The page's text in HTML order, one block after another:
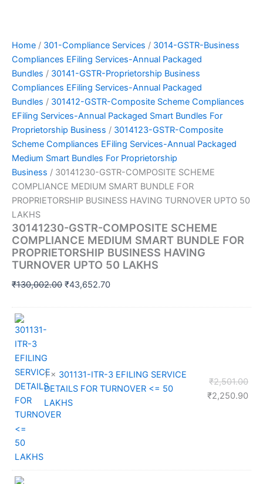
Home / 301-Compliance Services / 3014-GSTR-Business
Compliances EFiling Services-Annual Packaged
Bundles / 30141-GSTR-Proprietorship Business
Compliances EFiling Services-Annual Packaged
Bundles / 301412-GSTR-Composite Scheme Compliances
EFiling Services-Annual Packaged Smart Bundles For
Proprietorship Business / 3014123-GSTR-Composite
Scheme Compliances EFiling Services-Annual Packaged
Medium Smart Bundles For Proprietorship
Business / 30141230-GSTR-COMPOSITE SCHEME
COMPLIANCE MEDIUM SMART BUNDLE FOR
PROPRIETORSHIP BUSINESS HAVING TURNOVER UPTO 50
LAKHS
30141230-GSTR-COMPOSITE SCHEME
COMPLIANCE MEDIUM SMART BUNDLE FOR
PROPRIETORSHIP BUSINESS HAVING
TURNOVER UPTO 50 LAKHS
₹130,002.00 Original
₹43,652.70Current
1 × 301131-ITR-3 EFILING SERVICE
DETAILS FOR TURNOVER <= 50
LAKHS
₹2,501.00
₹2,250.90